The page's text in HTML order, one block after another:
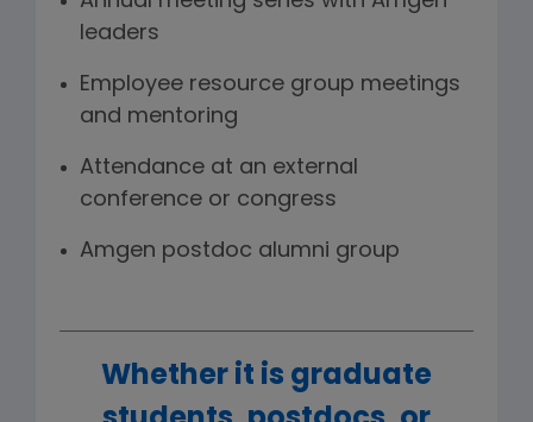
leaders
Employee resource group meetings
and mentoring
Attendance at an external
conference or congress
Amgen postdoc alumni group
Whether it is graduate